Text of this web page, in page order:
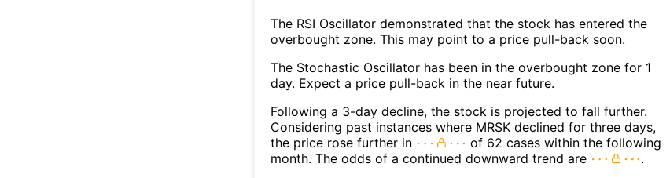
The RSI Oscillator demonstrated that the stock has entered the
overbought zone. This may point to a price pull-back soon.
The Stochastic Oscillator has been in the overbought zone for 1
day. Expect a price pull-back in the near future.
Following a 3-day decline, the stock is projected to fall further.
Considering past instances where MRSK declined for three days,
the price rose further in
of 62 cases within the following
month. The odds of a continued downward trend are
.